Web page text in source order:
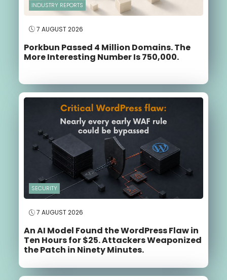
INDUSTRY REPORTS
7 AUGUST 2026
Porkbun Passed 4 Million Domains. The
More Interesting Number Is 750,000.
SECURITY
7 AUGUST 2026
An AI Model Found the WordPress Flaw in
Ten Hours for $25. Attackers Weaponized
the Patch in Ninety Minutes.